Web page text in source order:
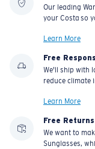
Our leading
your Costa so
Learn More
Free
We'll ship with
reduce climate
Learn More
Free Returns
We want to
Sunglasses,